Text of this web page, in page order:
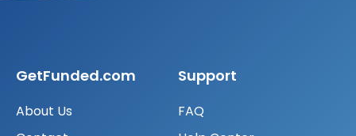
GetFunded.com
About Us
Support
FAQ